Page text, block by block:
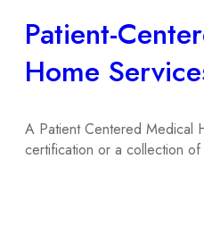
Patient-
Home
A Patient Centered Medical
certification or a collection of